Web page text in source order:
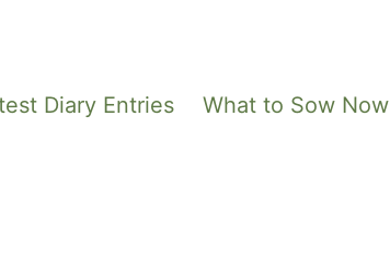
Diary Entries What to Sow Now